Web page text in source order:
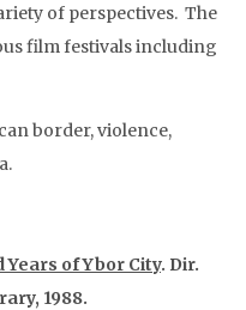
of perspectives. The
film festivals including
border, violence,
of Ybor City. Dir.
1988.